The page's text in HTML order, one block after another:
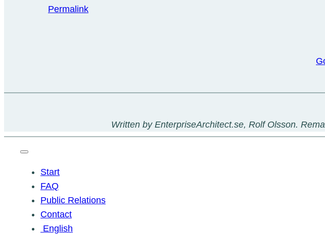
Permalink
Written by EnterpriseArchitect.se, Rolf Olsson.
Start
FAQ
Public Relations
Contact
English